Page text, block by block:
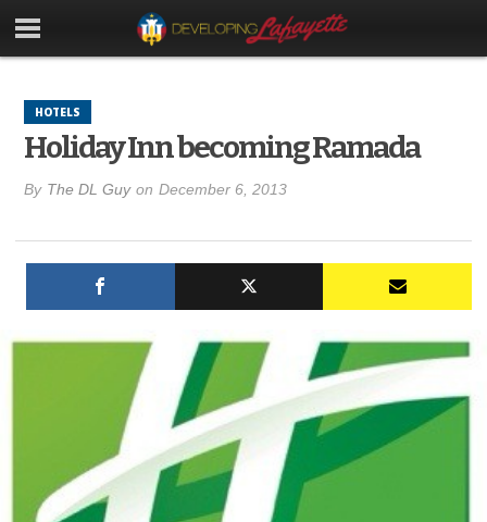
HOTELS
Holiday Inn becoming Ramada
By The DL Guy on December 6, 2013